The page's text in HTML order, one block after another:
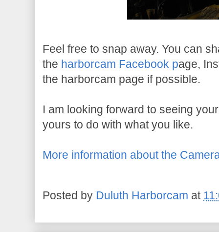
Feel free to snap away. You can
the harborcam Facebook page,
the harborcam page if possible.
I am looking forward to seeing
yours to do with what you like.
More information about the
Posted by Duluth Harborcam at